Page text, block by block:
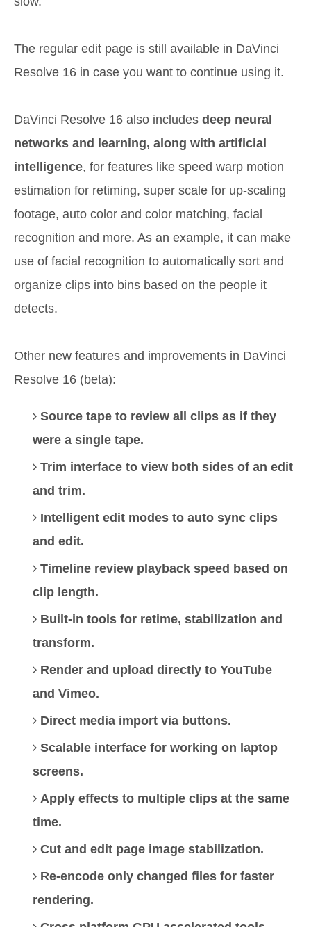
The regular edit page is still available in DaVinci
Resolve 16 in case you want to continue using it.
DaVinci Resolve 16 also includes deep neural
networks and learning, along with artificial
intelligence, for features like speed warp motion
estimation for retiming, super scale for up-scaling
footage, auto color and color matching, facial
recognition and more. As an example, it can make
use of facial recognition to automatically sort and
organize clips into bins based on the people it
detects.
Other new features and improvements in DaVinci
Resolve 16 (beta):
Source tape to review all clips as if they
were a single tape.
Trim interface to view both sides of an edit
and trim.
Intelligent edit modes to auto sync clips
and edit.
Timeline review playback speed based on
clip length.
Built-in tools for retime, stabilization and
transform.
Render and upload directly to YouTube
and Vimeo.
Direct media import via buttons.
Scalable interface for working on laptop
screens.
Apply effects to multiple clips at the same
time.
Cut and edit page image stabilization.
Re-encode only changed files for faster
rendering.